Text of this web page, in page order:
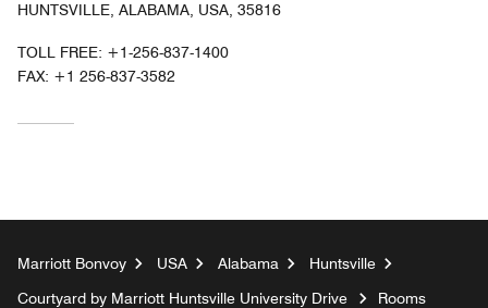
HUNTSVILLE, ALABAMA, USA, 35816
TOLL FREE: +1-256-837-1400
FAX: +1 256-837-3582
Marriott Bonvoy USA Alabama
Huntsville
Courtyard by Marriott Huntsville University Drive
Rooms